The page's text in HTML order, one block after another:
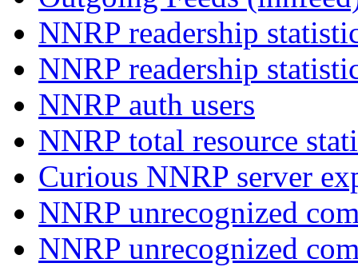
NNRP readership
NNRP readership
NNRP auth users
NNRP total resource
Curious NNRP server
NNRP unrecognized
NNRP unrecognized